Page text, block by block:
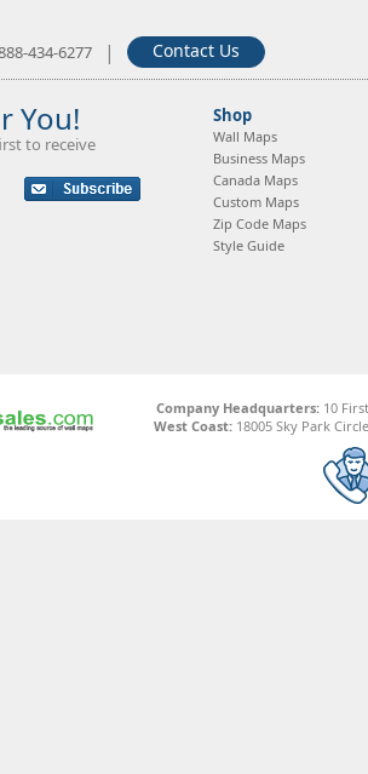
434-6277 | Contact Us
You!
to receive
Shop
Wall Maps
Business Maps
Canada Maps
Custom Maps
Zip Code Maps
Style Guide
Company Headquarters:10
West Coast: 18005 Sky Park